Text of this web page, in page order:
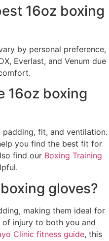
16oz boxing
by personal preference,
Everlast, and Venum due
16oz boxing
fit, and ventilation.
you find the best fit for
find our Boxing Training
gloves?
making them ideal for
injury to both you and
Clinic fitness guide, this